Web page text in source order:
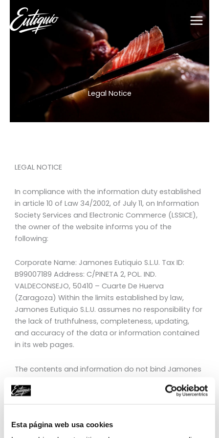
Esta página web usa cookies
content
Legal Notice
LEGAL NOTICE
In compliance with the information duty established
in article 10 of Law 34/2002, of July 11, on Information
Society Services and Electronic Commerce (LSSICE),
the owner of the website informs you of the
following:
Corporate Name: Jamones Eutiquio S.L.U. Tax ID:
B99007189 Address: C/PINETA 2, POL. IND.
VALDECONSEJO, 50410 – Cuarte De Huerva
(Zaragoza) Within the limits established by law,
Jamones Eutiquio S.L.U. assumes no responsibility for
the lack of truthfulness, completeness, updating,
and accuracy of the data or information contained
in its web pages.
The contents and information do not bind Jamones
counsel of any kind, as it is merely a service offered
The Internet pages of Jamones Eutiquio S.L.U. may